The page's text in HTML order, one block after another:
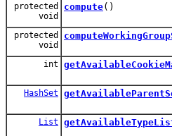
protected
void
compute()
protected
void
int
HashSet
List